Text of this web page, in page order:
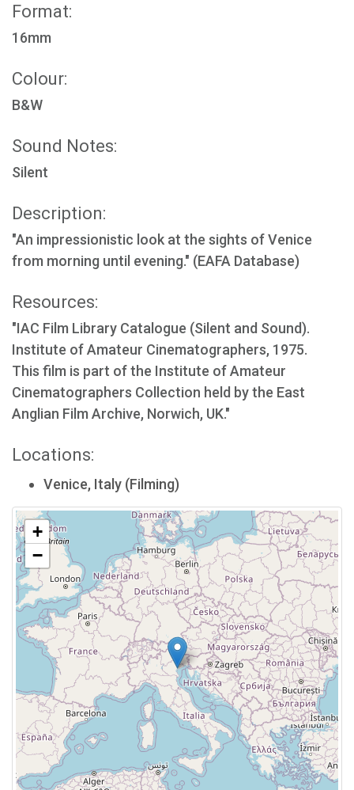
Format:
16mm
Colour:
B&W
Sound Notes:
Silent
Description:
"An impressionistic look at the sights of Venice
from morning until evening." (EAFA Database)
Resources:
"IAC Film Library Catalogue (Silent and Sound).
Institute of Amateur Cinematographers, 1975.
This film is part of the Institute of Amateur
Cinematographers Collection held by the East
Anglian Film Archive, Norwich, UK."
Locations:
Venice, Italy (Filming)
+
−